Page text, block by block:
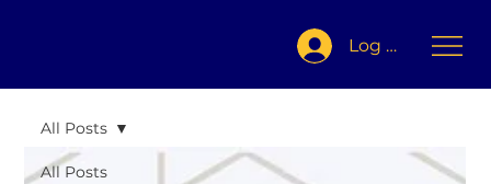
Log In
All Posts
All Posts